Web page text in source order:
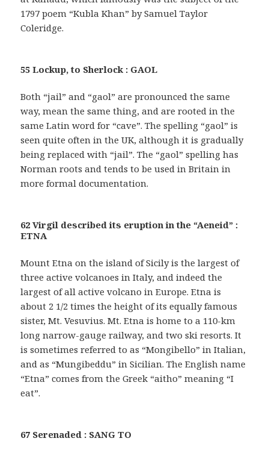
1797 poem “Kubla Khan” by Samuel Taylor
Coleridge.
55 Lockup, to Sherlock : GAOL
Both “jail” and “gaol” are pronounced the same
way, mean the same thing, and are rooted in the
same Latin word for “cave”. The spelling “gaol” is
seen quite often in the UK, although it is gradually
being replaced with “jail”. The “gaol” spelling has
Norman roots and tends to be used in Britain in
more formal documentation.
62 Virgil described its eruption in the “Aeneid” :
ETNA
Mount Etna on the island of Sicily is the largest of
three active volcanoes in Italy, and indeed the
largest of all active volcano in Europe. Etna is
about 2 1/2 times the height of its equally famous
sister, Mt. Vesuvius. Mt. Etna is home to a 110-km
long narrow-gauge railway, and two ski resorts. It
is sometimes referred to as “Mongibello” in Italian,
and as “Mungibeddu” in Sicilian. The English name
“Etna” comes from the Greek “aitho” meaning “I
eat”.
67 Serenaded : SANG TO